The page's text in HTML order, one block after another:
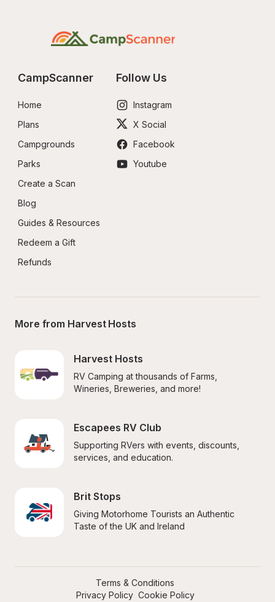
CampScanner
Home
Plans
Campgrounds
Parks
Create a Scan
Blog
Guides & Resources
Redeem a Gift
Refunds
Follow Us
Instagram
X Social
Facebook
Youtube
More from Harvest Hosts
Harvest Hosts
RV Camping at thousands of Farms,
Wineries, Breweries, and more!
Escapees RV Club
Supporting RVers with events, discounts,
services, and education.
Brit Stops
Giving Motorhome Tourists an Authentic
Taste of the UK and Ireland
Terms & Conditions
Privacy Policy Cookie Policy